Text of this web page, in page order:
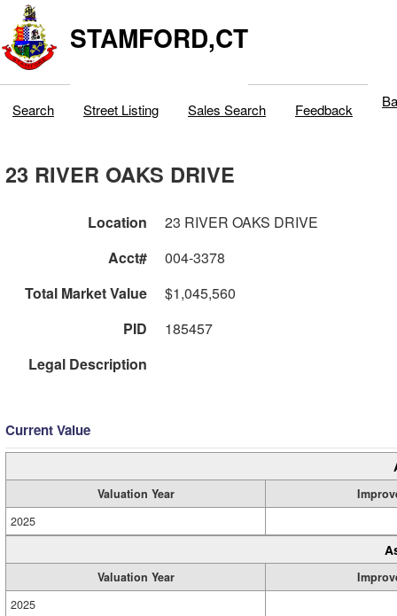
STAMFORD,CT
Search Street Listing Sales Search Feedback
23 RIVER OAKS DRIVE
Location
23 RIVER OAKS DRIVE
Acct#
004-3378
Total Market Value
$1,045,560
PID
185457
Legal Description
Current Value
Valuation Year
2025
Valuation Year
2025